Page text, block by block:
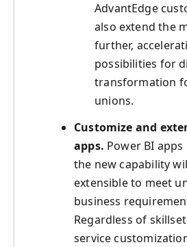
AdvantEdge
also extend the
further,
possibilities for
transformation
unions.
Customize and
apps. Power BI
the new capability
extensible to meet
business
Regardless of
service